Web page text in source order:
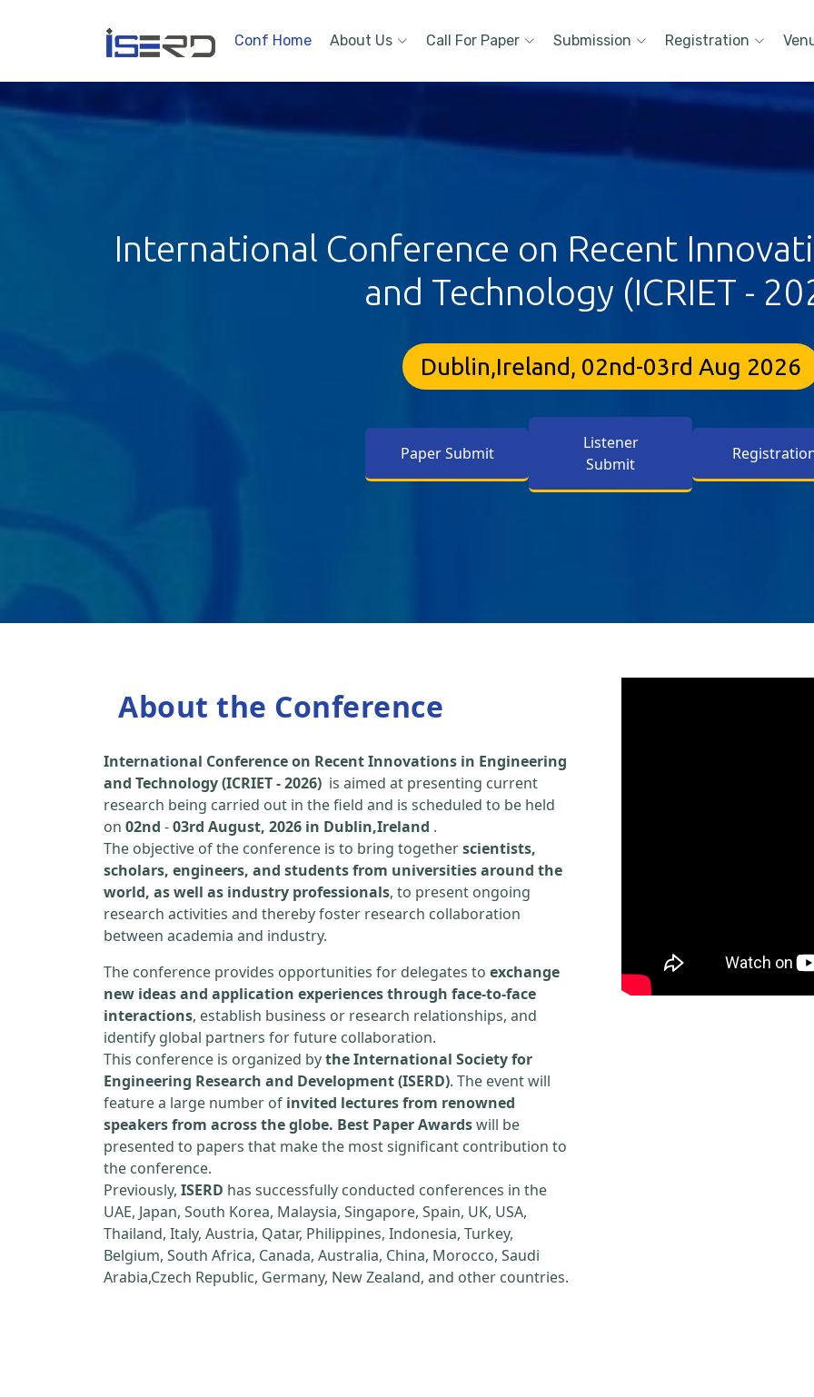
Conf Home About Us Call For Paper Submission Registration
International Conference on Recent
and Technology (ICRIET -
Dublin,Ireland, 02nd-03rd Aug 2026
Paper Submit
Listener
Submit
About the Conference
International Conference on Recent Innovations in Engineering
and Technology (ICRIET - 2026) is aimed at presenting current
research being carried out in the field and is scheduled to be held
on 02nd -03rd August, 2026 in Dublin,Ireland .
The objective of the conference is to bring togetherscientists,
scholars, engineers, and students from universities around the
world, as well as industry professionals, to present ongoing
research activities and thereby foster research collaboration
between academia and industry.
The conference provides opportunities for delegates to exchange
new ideas and application experiences through face-to-face
interactions, establish business or research relationships, and
identify global partners for future collaboration.
This conference is organized bythe International Society for
Engineering Research and Development (ISERD). The event will
feature a large number of invited lectures from renowned
speakers from across the globe. Best Paper Awardswill be
presented to papers that make the most significant contribution to
the conference.
Previously, ISERD has successfully conducted conferences in the
UAE, Japan, South Korea, Malaysia, Singapore, Spain, UK, USA,
Thailand, Italy, Austria, Qatar, Philippines, Indonesia, Turkey,
Belgium, South Africa, Canada, Australia, China, Morocco, Saudi
Arabia,Czech Republic, Germany, New Zealand, and other countries.